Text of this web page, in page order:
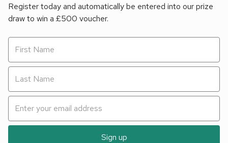
Register today and automatically be entered into our prize
draw to win a £500 voucher.
Sign up